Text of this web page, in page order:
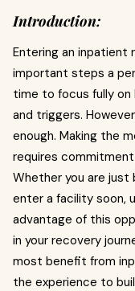
Introduction:
Entering an inpatient
important steps a
time to focus fully on
and triggers.
enough. Making the
requires
Whether you are
enter a facility soon,
advantage of this
in your recovery
most benefit from
the experience to